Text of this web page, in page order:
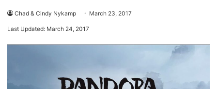
Chad & Cindy Nykamp March 23, 2017
Last Updated: March 24, 2017